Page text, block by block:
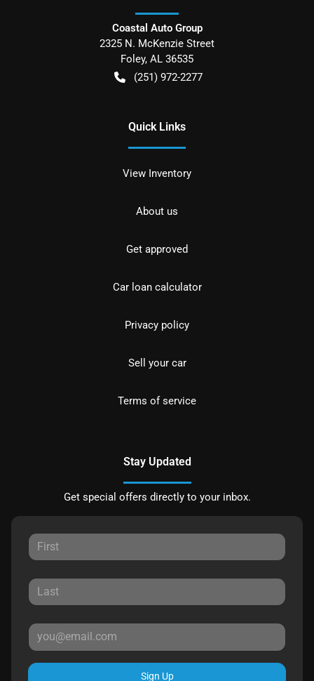
Coastal Auto Group
2325 N. McKenzie Street
Foley, AL 36535
(251) 972-2277
Quick Links
View Inventory
About us
Get approved
Car loan calculator
Privacy policy
Sell your car
Terms of service
Stay Updated
Get special offers directly to your inbox.
Sign Up